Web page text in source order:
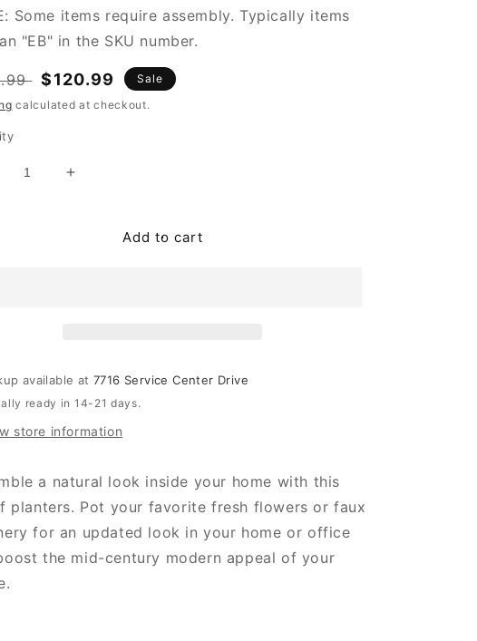
Some items require assembly. Typically items
"EB" in the SKU number.
Sale
price
$120.99
Sale
calculated at checkout.
Increase
Add to cart
available at7716 Service Center Drive
ready in 14-21 days.
store information
a natural look inside your home with this
planters. Pot your favorite fresh flowers or faux
for an updated look in your home or office
the mid-century modern appeal of your